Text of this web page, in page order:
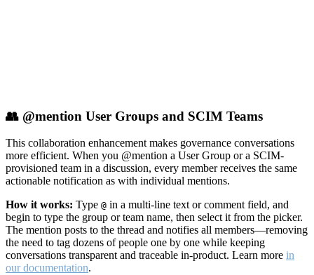
👥 @mention User Groups and SCIM Teams
This collaboration enhancement makes governance conversations
more efficient. When you @mention a User Group or a SCIM-
provisioned team in a discussion, every member receives the same
actionable notification as with individual mentions.
How it works: Type @ in a multi-line text or comment field, and
begin to type the group or team name, then select it from the picker.
The mention posts to the thread and notifies all members—removing
the need to tag dozens of people one by one while keeping
conversations transparent and traceable in-product. Learn more in
our documentation.